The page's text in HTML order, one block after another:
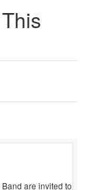
are invited to